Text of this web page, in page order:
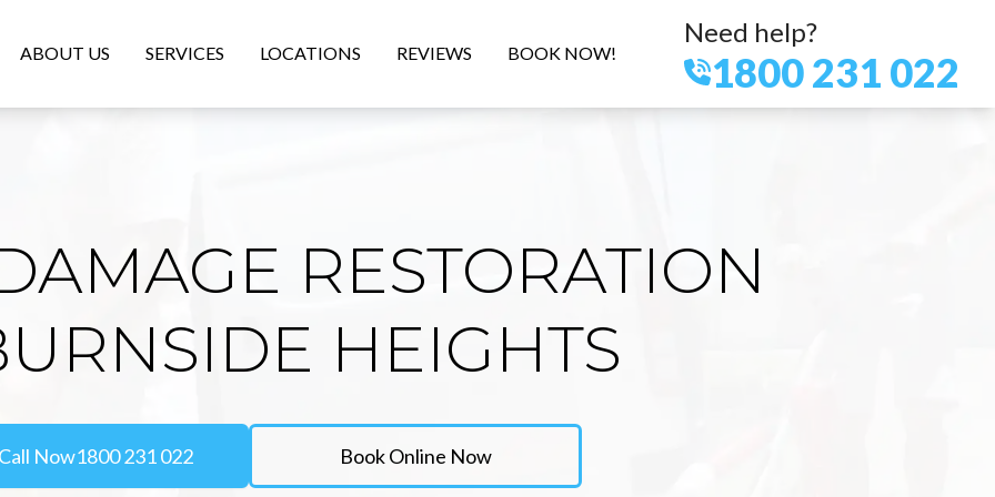
ABOUT US SERVICES LOCATIONS REVIEWS BOOK NOW!
Need help?
1800 231 022
RESTORATION
HEIGHTS
Call Now1800 231 022 Book Online Now